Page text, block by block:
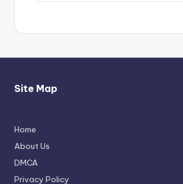
Attempt
Site Map
Home
About Us
DMCA
Privacy Policy